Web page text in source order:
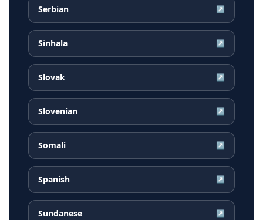
Serbian ↗
Sinhala ↗
Slovak ↗
Slovenian ↗
Somali ↗
Spanish ↗
Sundanese ↗